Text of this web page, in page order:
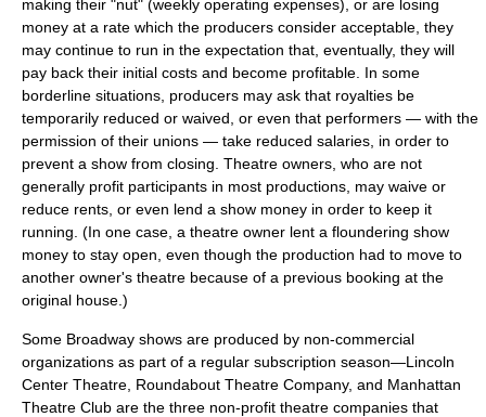
making their "nut" (weekly operating expenses), or are losing
money at a rate which the producers consider acceptable, they
may continue to run in the expectation that, eventually, they will
pay back their initial costs and become profitable. In some
borderline situations, producers may ask that royalties be
temporarily reduced or waived, or even that performers — with the
permission of their unions — take reduced salaries, in order to
prevent a show from closing. Theatre owners, who are not
generally profit participants in most productions, may waive or
reduce rents, or even lend a show money in order to keep it
running. (In one case, a theatre owner lent a floundering show
money to stay open, even though the production had to move to
another owner's theatre because of a previous booking at the
original house.)
Some Broadway shows are produced by non-commercial
organizations as part of a regular subscription season—Lincoln
Center Theatre, Roundabout Theatre Company, and Manhattan
Theatre Club are the three non-profit theatre companies that